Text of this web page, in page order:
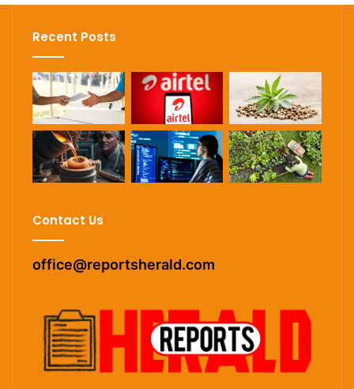
Recent Posts
Contact Us
office@reportsherald.com